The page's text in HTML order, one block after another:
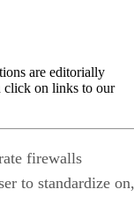
are editorially
click on links to our
firewalls
to standardize on,